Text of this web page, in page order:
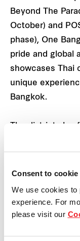
Consent to
We use cookies to
experience. For
please visit our
Beyond The
October) and
phase), One
pride and global
showcases Thai
unique
Bangkok.
The district also
flexible indoor
the lush One
wide variety of
The ‘Food